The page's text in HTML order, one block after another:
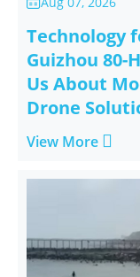
Technology
Guizhou 80-
Us About
Drone
View More 